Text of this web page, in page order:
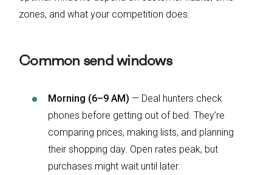
zones, and what your competition does.
Common send windows
Morning (6–9 AM) — Deal hunters check
phones before getting out of bed. They’re
comparing prices, making lists, and planning
their shopping day. Open rates peak, but
purchases might wait until later.